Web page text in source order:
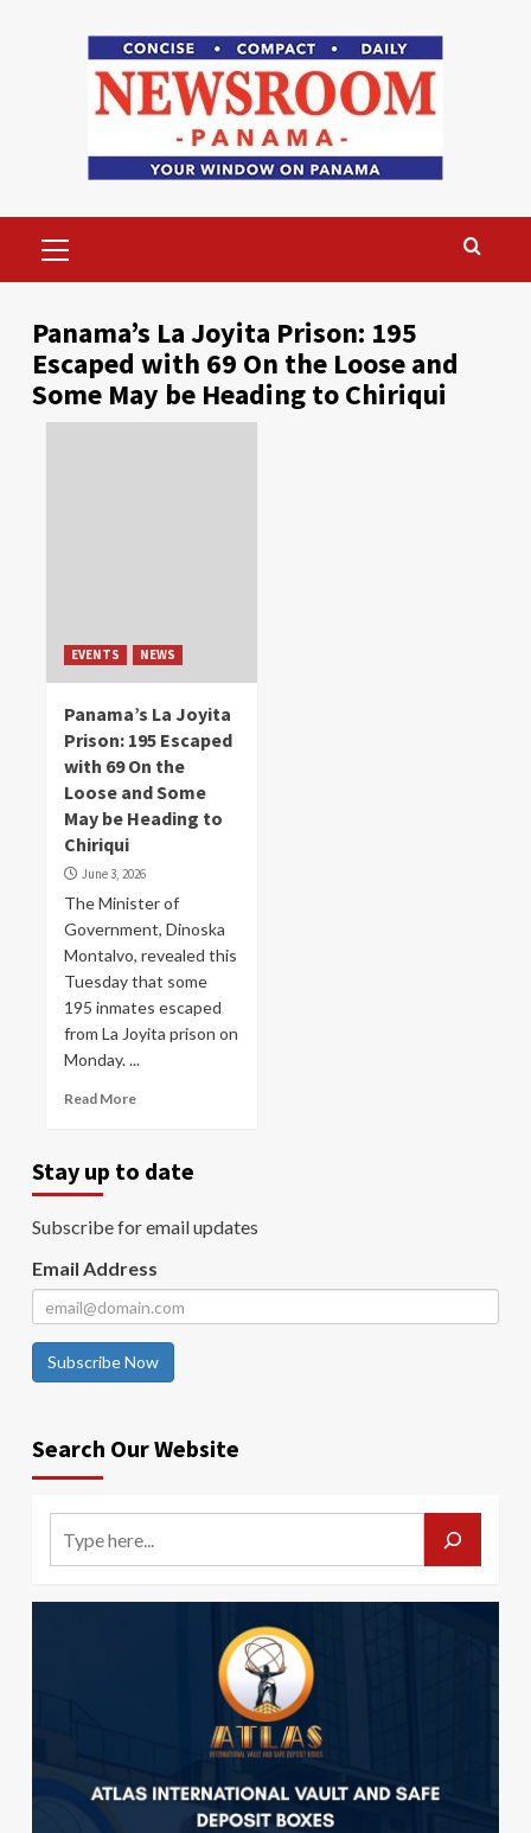
Menu
Panama’s La Joyita Prison: 195
Escaped with 69 On the Loose and
Some May be Heading to Chiriqui
EVENTS NEWS
Panama’s La Joyita
Prison: 195 Escaped
with 69 On the
Loose and Some
May be Heading to
Chiriqui
June 3, 2026
The Minister of
Government, Dinoska
Montalvo, revealed this
Tuesday that some
195 inmates escaped
from La Joyita prison on
Monday. ...
Read More
Stay up to date
Subscribe for email updates
Email Address
Subscribe Now
Search Our Website